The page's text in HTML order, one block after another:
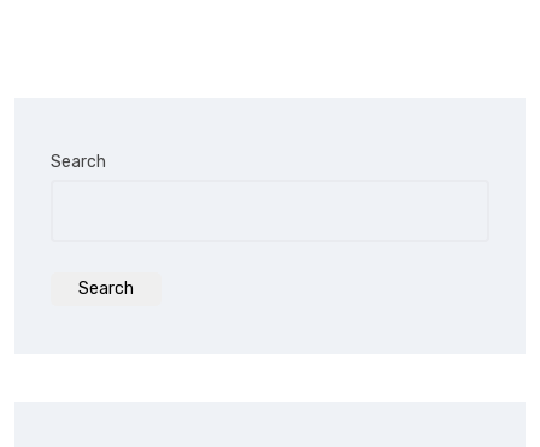
Search
Search